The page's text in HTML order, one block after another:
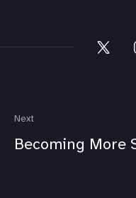
Next
Becoming More